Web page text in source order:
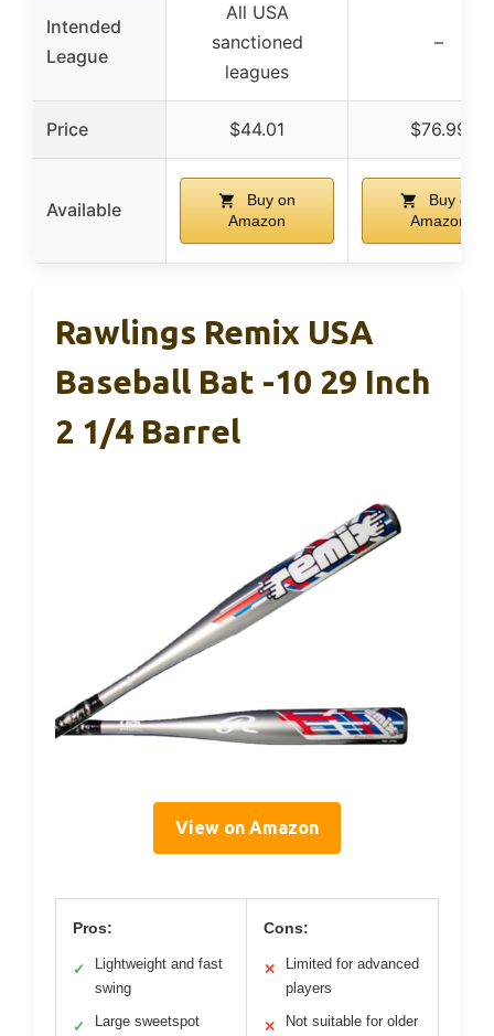
Intended
League
All USA
sanctioned
leagues
–
Price $44.01 $76.99
Available
Buy on
Amazon
Buy on
Amazon
Rawlings Remix USA
Baseball Bat -10 29 Inch
2 1/4 Barrel
View on Amazon
Pros:
✓
Lightweight and fast
swing
✓ Large sweetspot
Cons:
✕
Limited for advanced
players
✕ Not suitable for older